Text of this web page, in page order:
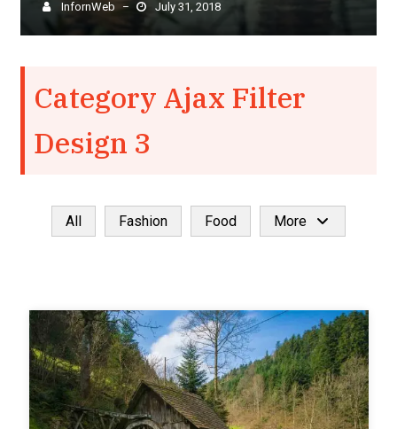
InfornWeb – July 31, 2018
Category Ajax Filter
Design 3
All Fashion Food More